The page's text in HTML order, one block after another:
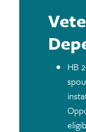
HB